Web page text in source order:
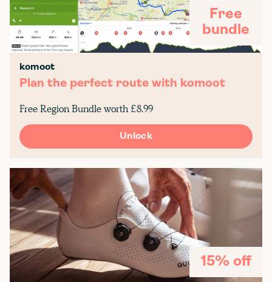
Free
bundle
komoot
Plan the perfect route with komoot
Free Region Bundle worth £8.99
Unlock
15% off